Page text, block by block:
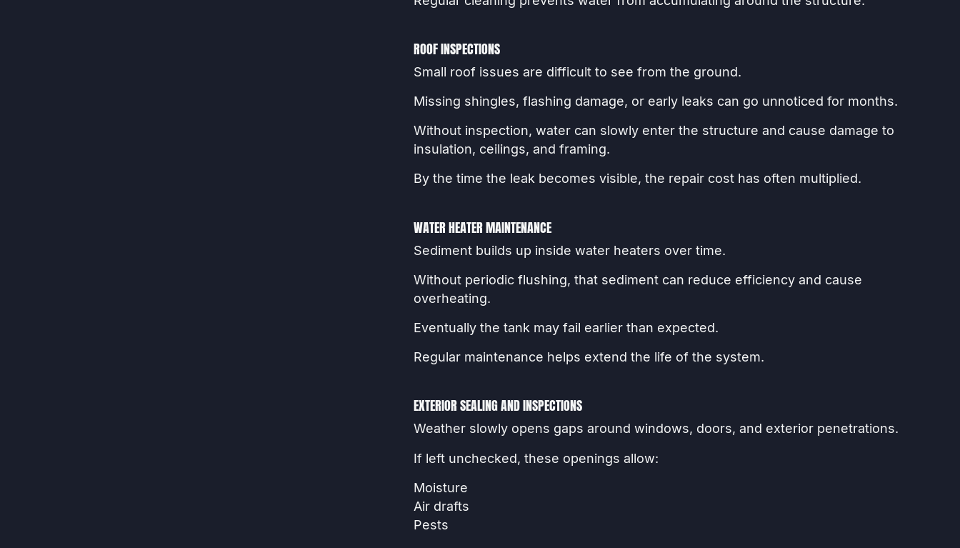
ROOF INSPECTIONS
Small roof issues are difficult to see from the ground.
Missing shingles, flashing damage, or early leaks can go unnoticed for months.
Without inspection, water can slowly enter the structure and cause damage to
insulation, ceilings, and framing.
By the time the leak becomes visible, the repair cost has often multiplied.
WATER HEATER MAINTENANCE
Sediment builds up inside water heaters over time.
Without periodic flushing, that sediment can reduce efficiency and cause
overheating.
Eventually the tank may fail earlier than expected.
Regular maintenance helps extend the life of the system.
EXTERIOR SEALING AND INSPECTIONS
Weather slowly opens gaps around windows, doors, and exterior penetrations.
If left unchecked, these openings allow:
Moisture
Air drafts
Pests